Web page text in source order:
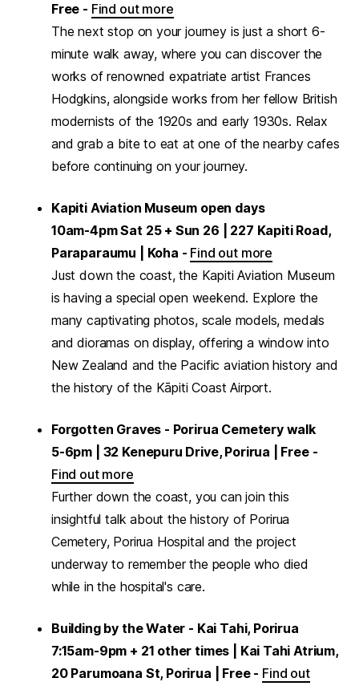
Free - Find out more
The next stop on your journey is just a short 6-
minute walk away, where you can discover the
works of renowned expatriate artist Frances
Hodgkins, alongside works from her fellow British
modernists of the 1920s and early 1930s. Relax
and grab a bite to eat at one of the nearby cafes
before continuing on your journey.
Kapiti Aviation Museum open days
10am-4pm Sat 25 + Sun 26 | 227 Kapiti Road,
Paraparaumu | Koha - Find out more
Just down the coast, the Kapiti Aviation Museum
is having a special open weekend. Explore the
many captivating photos, scale models, medals
and dioramas on display, offering a window into
New Zealand and the Pacific aviation history and
the history of the Kāpiti Coast Airport.
Forgotten Graves - Porirua Cemetery walk
5-6pm | 32 Kenepuru Drive, Porirua | Free -
Find out more
Further down the coast, you can join this
insightful talk about the history of Porirua
Cemetery, Porirua Hospital and the project
underway to remember the people who died
while in the hospital's care.
Building by the Water - Kai Tahi, Porirua
7:15am-9pm + 21 other times | Kai Tahi Atrium,
20 Parumoana St, Porirua | Free - Find out